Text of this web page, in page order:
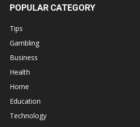
POPULAR CATEGORY
Tips
Gambling
Business
Health
Home
Education
Technology